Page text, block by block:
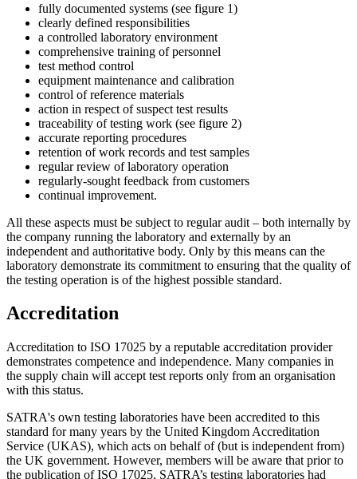
fully documented systems (see figure 1)
clearly defined responsibilities
a controlled laboratory environment
comprehensive training of personnel
test method control
equipment maintenance and calibration
control of reference materials
action in respect of suspect test results
traceability of testing work (see figure 2)
accurate reporting procedures
retention of work records and test samples
regular review of laboratory operation
regularly-sought feedback from customers
continual improvement.
All these aspects must be subject to regular audit – both internally by
the company running the laboratory and externally by an
independent and authoritative body. Only by this means can the
laboratory demonstrate its commitment to ensuring that the quality of
the testing operation is of the highest possible standard.
Accreditation
Accreditation to ISO 17025 by a reputable accreditation provider
demonstrates competence and independence. Many companies in
the supply chain will accept test reports only from an organisation
with this status.
SATRA's own testing laboratories have been accredited to this
standard for many years by the United Kingdom Accreditation
Service (UKAS), which acts on behalf of (but is independent from)
the UK government. However, members will be aware that prior to
the publication of ISO 17025, SATRA’s testing laboratories had